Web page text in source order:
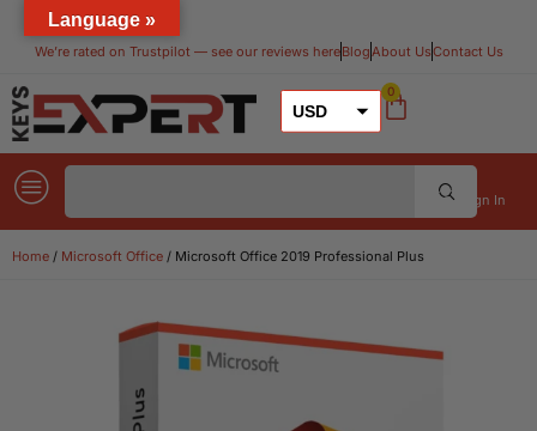
We’re rated on Trustpilot — see our reviews here​BlogAbout UsContact Us
USD
GBP
0
Sign In
Home / Microsoft Office / Microsoft Office 2019 Professional Plus
Language »